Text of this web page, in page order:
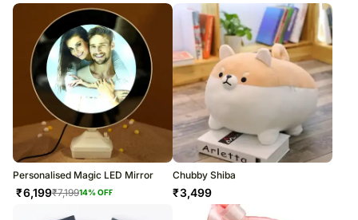
Personalised Magic LED Mirror
₹6,199₹7,19914% OFF
Chubby Shiba
₹3,499